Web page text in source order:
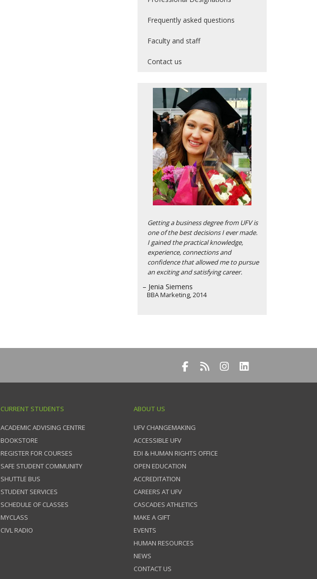
Frequently asked questions
Faculty and staff
Contact us
Getting a business degree from UFV is
one of the best decisions I ever made.
I gained the practical knowledge,
experience, connections and
confidence that allowed me to pursue
an exciting and satisfying career.
– Jenia Siemens
BBA Marketing, 2014
CURRENT STUDENTS
ACADEMIC ADVISING CENTRE
BOOKSTORE
REGISTER FOR COURSES
SAFE STUDENT COMMUNITY
SHUTTLE BUS
STUDENT SERVICES
SCHEDULE OF CLASSES
MYCLASS
CIVL RADIO
ABOUT US
UFV CHANGEMAKING
ACCESSIBLE UFV
EDI & HUMAN RIGHTS OFFICE
OPEN EDUCATION
ACCREDITATION
CAREERS AT UFV
CASCADES ATHLETICS
MAKE A GIFT
EVENTS
HUMAN RESOURCES
NEWS
CONTACT US